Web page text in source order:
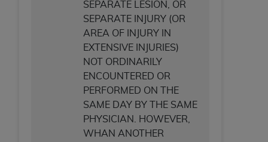
SEPARATE LESION, OR
SEPARATE INJURY (OR
AREA OF INJURY IN
EXTENSIVE INJURIES)
NOT ORDINARILY
ENCOUNTERED OR
PERFORMED ON THE
SAME DAY BY THE SAME
PHYSICIAN. HOWEVER,
WHAN ANOTHER